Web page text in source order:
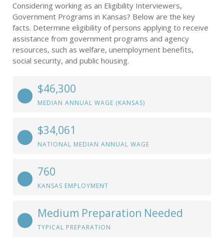
Considering working as an Eligibility Interviewers,
Government Programs in Kansas? Below are the key
facts. Determine eligibility of persons applying to receive
assistance from government programs and agency
resources, such as welfare, unemployment benefits,
social security, and public housing.
$46,300
MEDIAN ANNUAL WAGE (KANSAS)
$34,061
NATIONAL MEDIAN ANNUAL WAGE
760
KANSAS EMPLOYMENT
Medium Preparation Needed
TYPICAL PREPARATION